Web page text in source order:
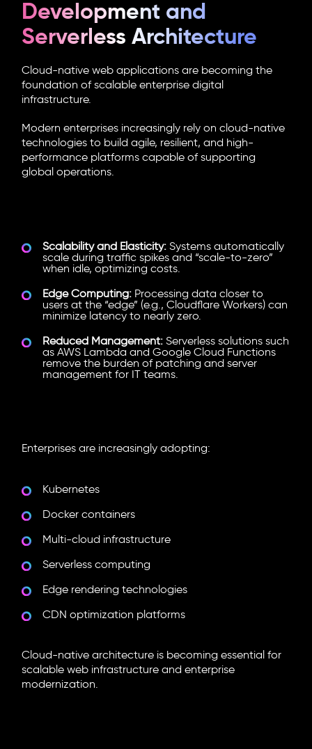
Development and
Serverless Architecture
Cloud-native web applications are becoming the
foundation of scalable enterprise digital
infrastructure.
Modern enterprises increasingly rely on cloud-native
technologies to build agile, resilient, and high-
performance platforms capable of supporting
global operations.
Scalability and Elasticity: Systems automatically
scale during traffic spikes and “scale-to-zero”
when idle, optimizing costs.
Edge Computing: Processing data closer to
users at the “edge” (e.g., Cloudflare Workers) can
minimize latency to nearly zero.
Reduced Management: Serverless solutions such
as AWS Lambda and Google Cloud Functions
remove the burden of patching and server
management for IT teams.
Enterprises are increasingly adopting:
Kubernetes
Docker containers
Multi-cloud infrastructure
Serverless computing
Edge rendering technologies
CDN optimization platforms
Cloud-native architecture is becoming essential for
scalable web infrastructure and enterprise
modernization.